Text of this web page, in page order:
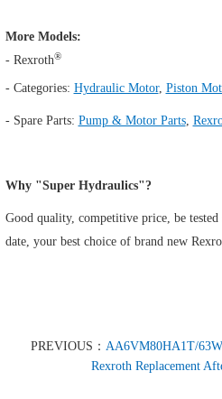
More Models:
- Rexroth®
- Categories: Hydraulic Motor, Piston
- Spare Parts: Pump & Motor Parts,
Why "Super Hydraulics"?
Good quality, competitive price, be
date, your best choice of brand new
PREVIOUS：AA6VM80HA1T/
Rexroth Replacement